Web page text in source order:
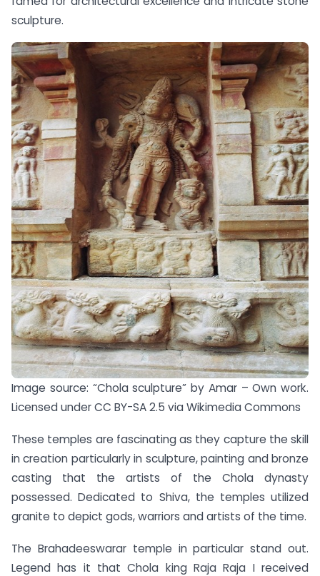
sculpture.
Image source: “Chola sculpture” by Amar – Own work.
Licensed under CC BY-SA 2.5 via Wikimedia Commons
These temples are fascinating as they capture the skill
in creation particularly in sculpture, painting and bronze
casting that the artists of the Chola dynasty
possessed. Dedicated to Shiva, the temples utilized
granite to depict gods, warriors and artists of the time.
The Brahadeeswarar temple in particular stand out.
Legend has it that Chola king Raja Raja I received